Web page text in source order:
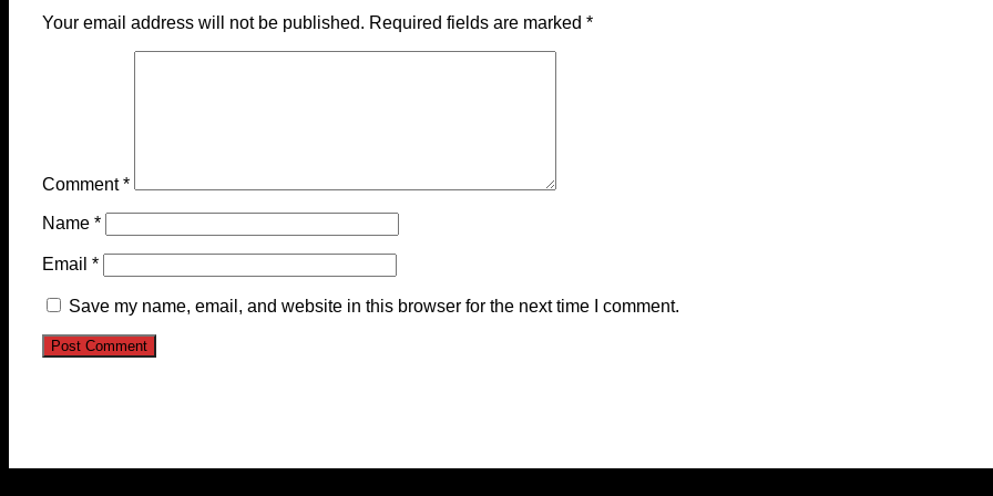
Your email address will not be published. Required fields are marked *
Comment*
Name *
Email *
Save my name, email, and website in this browser for the next time I comment.